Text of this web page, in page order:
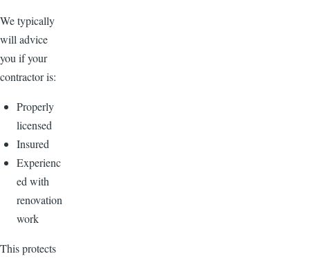
We typically
will advice
you if your
contractor is:
Properly
licensed
Insured
Experienc
ed with
renovation
work
This protects